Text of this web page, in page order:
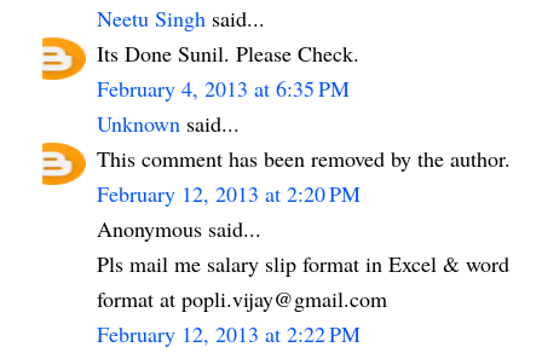
Neetu Singh said...
Its Done Sunil. Please Check.
February 4, 2013 at 6:35 PM
Unknown said...
This comment has been removed by the author.
February 12, 2013 at 2:20 PM
Anonymous said...
Pls mail me salary slip format in Excel & word
format at popli.vijay@gmail.com
February 12, 2013 at 2:22 PM